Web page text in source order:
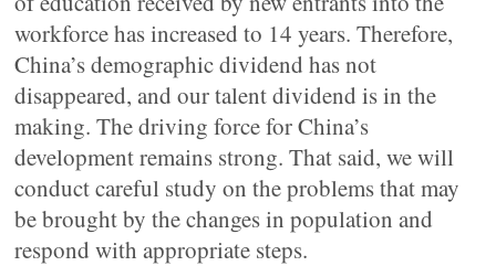
workforce has increased to 14 years. Therefore,
China’s demographic dividend has not
disappeared, and our talent dividend is in the
making. The driving force for China’s
development remains strong. That said, we will
conduct careful study on the problems that may
be brought by the changes in population and
respond with appropriate steps.